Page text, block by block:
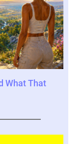
What That